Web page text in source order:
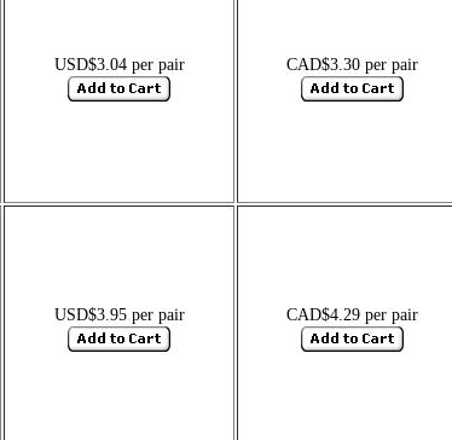
USD$3.04 per pair CAD$3.30 per pair
USD$3.95 per pair CAD$4.29 per pair